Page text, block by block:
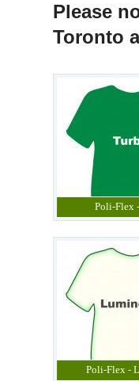
Please
Toronto
Poli-Flex
Poli-Flex -